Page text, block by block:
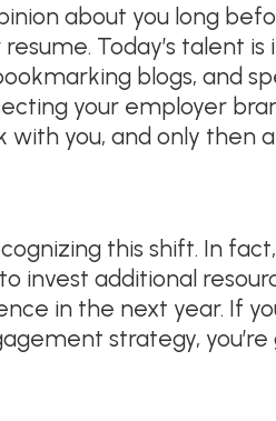
about you long
Today’s talent
blogs, and
your employer
you, and only then
this shift. In
invest additional
in the next year. If
strategy,